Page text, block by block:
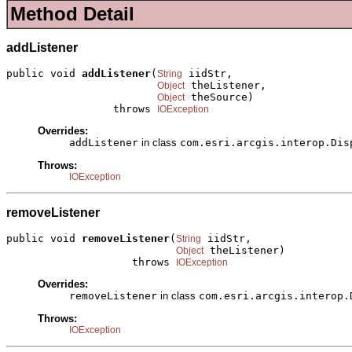
Method Detail
addListener
public void addListener( String iidStr,
Object theListener,
Object theSource)
                 throws
IOException
Overrides:
addListener in class
Throws:
IOException
removeListener
public void removeListener( String iidStr,
Object theListener)
                    throws
IOException
Overrides:
removeListener in class
Throws:
IOException